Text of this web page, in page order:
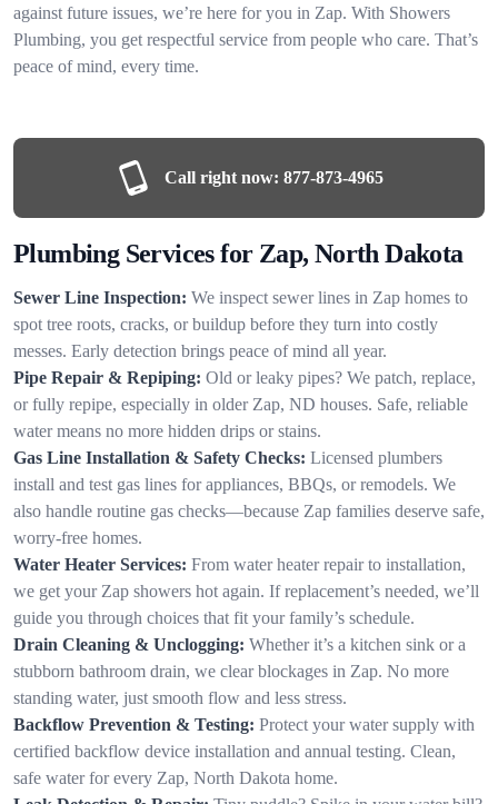
against future issues, we’re here for you in Zap. With Showers
Plumbing, you get respectful service from people who care. That’s
peace of mind, every time.
Call right now: 877-873-4965
Plumbing Services for Zap, North Dakota
Sewer Line Inspection: We inspect sewer lines in Zap homes to
spot tree roots, cracks, or buildup before they turn into costly
messes. Early detection brings peace of mind all year.
Pipe Repair & Repiping: Old or leaky pipes? We patch, replace,
or fully repipe, especially in older Zap, ND houses. Safe, reliable
water means no more hidden drips or stains.
Gas Line Installation & Safety Checks: Licensed plumbers
install and test gas lines for appliances, BBQs, or remodels. We
also handle routine gas checks—because Zap families deserve safe,
worry-free homes.
Water Heater Services: From water heater repair to installation,
we get your Zap showers hot again. If replacement’s needed, we’ll
guide you through choices that fit your family’s schedule.
Drain Cleaning & Unclogging: Whether it’s a kitchen sink or a
stubborn bathroom drain, we clear blockages in Zap. No more
standing water, just smooth flow and less stress.
Backflow Prevention & Testing: Protect your water supply with
certified backflow device installation and annual testing. Clean,
safe water for every Zap, North Dakota home.